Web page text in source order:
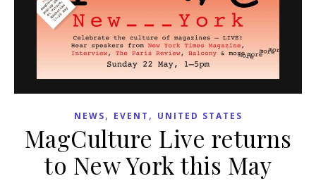
NEWS, EVENT , UNITED STATES
MagCulture Live returns
to New York this May